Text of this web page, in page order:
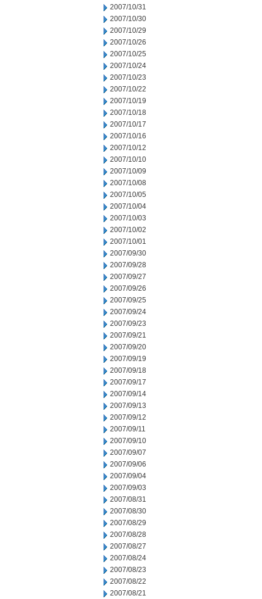
2007/10/31
2007/10/30
2007/10/29
2007/10/26
2007/10/25
2007/10/24
2007/10/23
2007/10/22
2007/10/19
2007/10/18
2007/10/17
2007/10/16
2007/10/12
2007/10/10
2007/10/09
2007/10/08
2007/10/05
2007/10/04
2007/10/03
2007/10/02
2007/10/01
2007/09/30
2007/09/28
2007/09/27
2007/09/26
2007/09/25
2007/09/24
2007/09/23
2007/09/21
2007/09/20
2007/09/19
2007/09/18
2007/09/17
2007/09/14
2007/09/13
2007/09/12
2007/09/11
2007/09/10
2007/09/07
2007/09/06
2007/09/04
2007/09/03
2007/08/31
2007/08/30
2007/08/29
2007/08/28
2007/08/27
2007/08/24
2007/08/23
2007/08/22
2007/08/21